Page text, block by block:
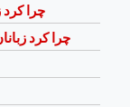
چرا کرد
چرا کرد